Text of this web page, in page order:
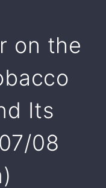
on the
Its
08